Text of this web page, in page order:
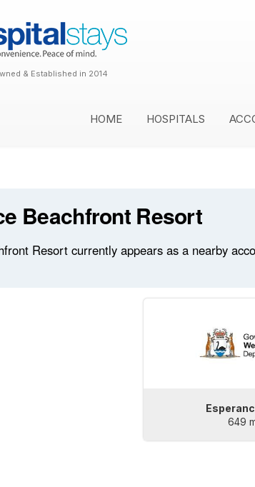
& Established in 2014
HOME HOSPITALS
Beachfront Resort
Resort currently appears as a nearby
649